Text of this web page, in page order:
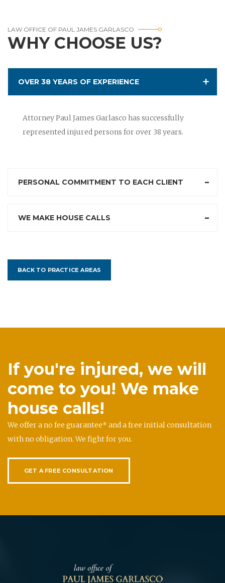
LAW OFFICE OF PAUL JAMES GARLASCO
WHY CHOOSE US?
OVER 38 YEARS OF EXPERIENCE
Attorney Paul James Garlasco has successfully
represented injured persons for over 38 years.
PERSONAL COMMITMENT TO EACH CLIENT
WE MAKE HOUSE CALLS
BACK TO PRACTICE AREAS
If you're injured, we will
come to you! We make
house calls!
We offer a no fee guarantee* and a free initial consultation
with no obligation. We fight for you.
GET A FREE CONSULTATION